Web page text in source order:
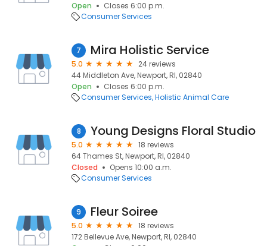
Open
Closes 6:00 p.m.
Consumer Services
7 Mira Holistic Service
5.0
24 reviews
44 Middleton Ave, Newport, RI, 02840
Open
Closes 6:00 p.m.
Consumer Services Holistic Animal Care
8 Young Designs Floral Studio
5.0
18 reviews
64 Thames St, Newport, RI, 02840
Closed
Opens 10:00 a.m.
Consumer Services
9 Fleur Soiree
5.0
18 reviews
172 Bellevue Ave, Newport, RI, 02840